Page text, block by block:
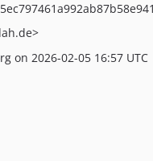
on 2026-02-05 16:57 UTC